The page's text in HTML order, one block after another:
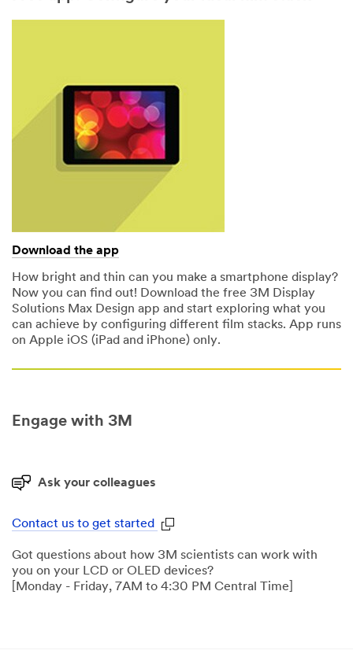
Download the app
How bright and thin can you make a smartphone display?
Now you can find out! Download the free 3M Display
Solutions Max Design app and start exploring what you
can achieve by configuring different film stacks. App runs
on Apple iOS (iPad and iPhone) only.
Engage with 3M
Ask your colleagues
Contact us to get started
Got questions about how 3M scientists can work with
you on your LCD or OLED devices?
[Monday - Friday, 7AM to 4:30 PM Central Time]